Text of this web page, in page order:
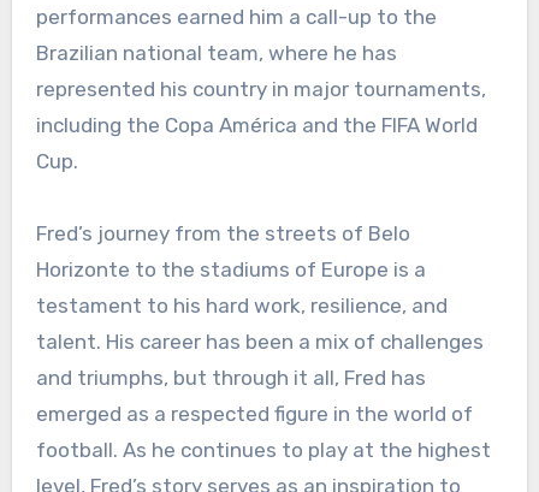
performances earned him a call-up to the
Brazilian national team, where he has
represented his country in major tournaments,
including the Copa América and the FIFA World
Cup.
Fred’s journey from the streets of Belo
Horizonte to the stadiums of Europe is a
testament to his hard work, resilience, and
talent. His career has been a mix of challenges
and triumphs, but through it all, Fred has
emerged as a respected figure in the world of
football. As he continues to play at the highest
level, Fred’s story serves as an inspiration to